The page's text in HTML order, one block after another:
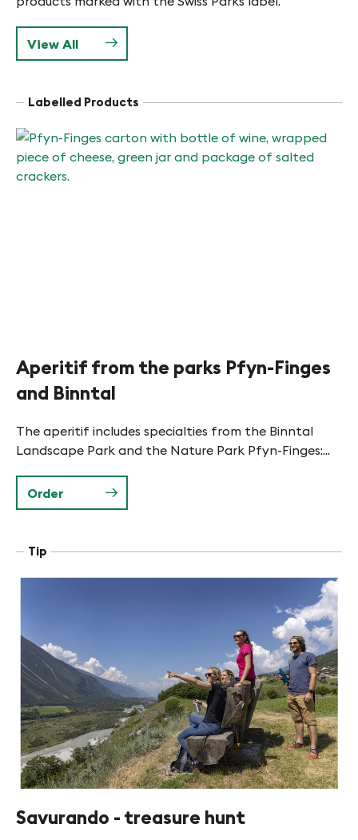
View All
Labelled Products
Aperitif from the parks Pfyn-Finges
and Binntal
The aperitif includes specialties from the Binntal
Landscape Park and the Nature Park Pfyn-Finges:...
Order
Tip
Savurando - treasure hunt